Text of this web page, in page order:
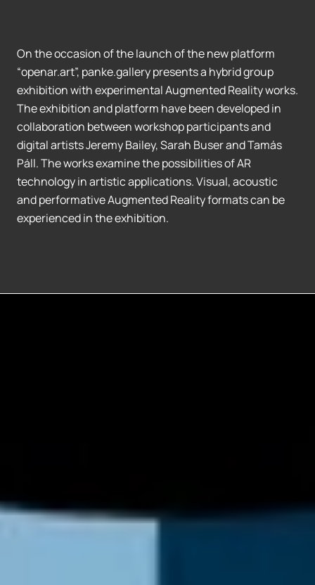
On the occasion of the launch of the new platform
“openar.art”, panke.gallery presents a hybrid group
exhibition with experimental Augmented Reality works.
The exhibition and platform have been developed in
collaboration between workshop participants and
digital artists Jeremy Bailey, Sarah Buser and Tamás
Páll. The works examine the possibilities of AR
technology in artistic applications. Visual, acoustic
and performative Augmented Reality formats can be
experienced in the exhibition.